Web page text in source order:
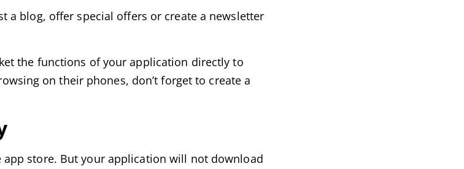
a blog, offer special offers or create a newsletter
the functions of your application directly to
on their phones, don’t forget to create a
store. But your application will not download